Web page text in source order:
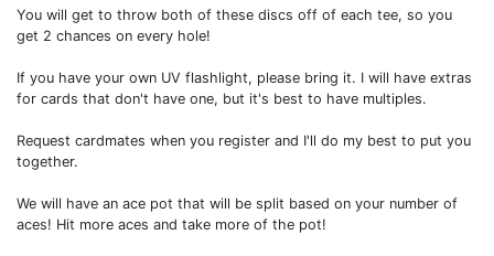
You will get to throw both of these discs off of each tee, so you
get 2 chances on every hole!
If you have your own UV flashlight, please bring it. I will have extras
for cards that don't have one, but it's best to have multiples.
Request cardmates when you register and I'll do my best to put you
together.
We will have an ace pot that will be split based on your number of
aces! Hit more aces and take more of the pot!